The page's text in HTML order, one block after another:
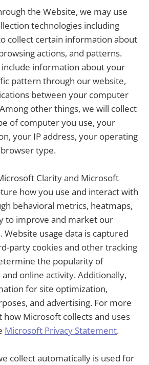
the Website, we may use
technologies including
collect certain information about
actions, and patterns.
include information about your
pattern through our website,
between your computer
other things, we will collect
of computer you use, your
your IP address, your operating
type.
Clarity and Microsoft
how you use and interact with
behavioral metrics, heatmaps,
to improve and market our
Website usage data is captured
party cookies and other tracking
the popularity of
online activity. Additionally,
for site optimization,
and advertising. For more
Microsoft collects and uses
Microsoft Privacy Statement.
collect automatically is used for